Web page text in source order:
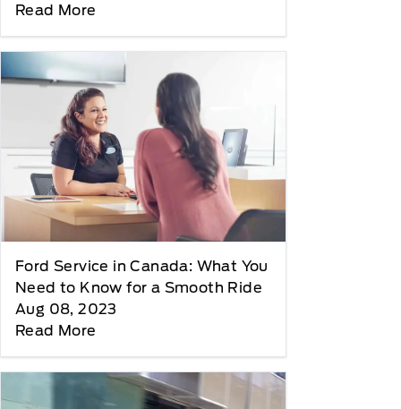
Read More
Ford Service in Canada: What You
Need to Know for a Smooth Ride
Aug 08, 2023
Read More